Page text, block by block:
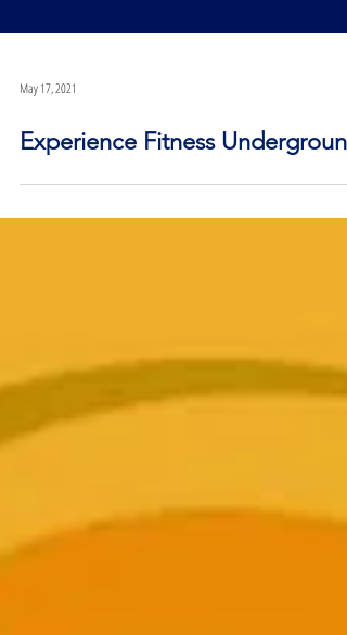
May 17, 2021
Experience Fitness Underground